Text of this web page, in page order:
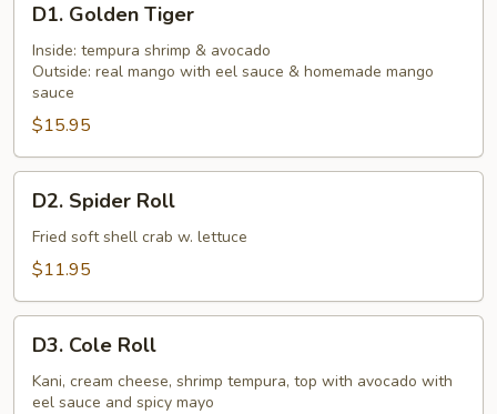
Golden
Tiger
D1. Golden Tiger
Inside: tempura shrimp & avocado
Outside: real mango with eel sauce & homemade mango
sauce
$15.95
Spider
Roll
D2. Spider Roll
Fried soft shell crab w. lettuce
$11.95
Cole
Roll
D3. Cole Roll
Kani, cream cheese, shrimp tempura, top with avocado with
eel sauce and spicy mayo